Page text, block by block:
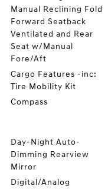
Manual Reclining Fold
Forward Seatback
Ventilated and Rear
Seat w/Manual
Fore/Aft
Cargo Features -inc:
Tire Mobility Kit
Compass
Day-Night Auto-
Dimming Rearview
Mirror
Digital/Analog